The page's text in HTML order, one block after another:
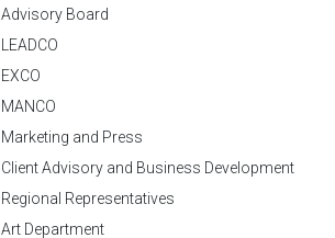
Advisory Board
LEADCO
EXCO
MANCO
Marketing and Press
Client Advisory and Business Development
Regional Representatives
Art Department